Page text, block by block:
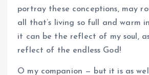
portray these conceptions, may
all that’s living so full and warm
it can be the reflect of my soul,
reflect of the endless God!
O my companion — but it is as